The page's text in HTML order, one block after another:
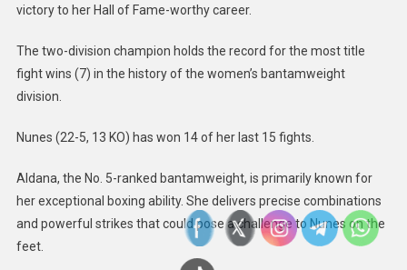
victory to her Hall of Fame-worthy career.
The two-division champion holds the record for the most title
fight wins (7) in the history of the women’s bantamweight
division.
Nunes (22-5, 13 KO) has won 14 of her last 15 fights.
Aldana, the No. 5-ranked bantamweight, is primarily known for
her exceptional boxing ability. She delivers precise combinations
and powerful strikes that could pose a challenge to Nunes on the
feet.